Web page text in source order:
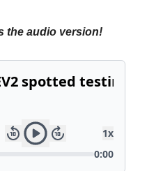
the audio version!